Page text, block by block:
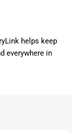
helps keep
everywhere in